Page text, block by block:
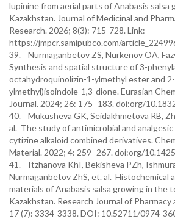
lupinine from aerial parts of Anabasis salsa
Kazakhstan. Journal of Medicinal and
Research. 2026; 8(3): 715-728. Link:
https://jmpcr.samipubco.com/
39. Nurmaganbetov ZS, Nurkenov OA,
Synthesis and spatial structure of 3-
octahydroquinolizin-1-ylmethyl ester and
ylmethyl)isoindole-1,3-dione. Eurasian
Journal. 2024; 26: 175–183. doi:org/
40. Mukusheva GK, Seidakhmetova RB,
al. The study of antimicrobial and
cytizine alkaloid combined derivatives.
Material. 2022; 4: 259–267. doi:org/
41. Itzhanova KhI, Bekisheva PZh,
Nurmaganbetov ZhS, et. al. Histochemical
materials of Anabasis salsa growing in the
Kazakhstan. Research Journal of
17 (7): 3334-3338. DOI: 10.52711/0974-